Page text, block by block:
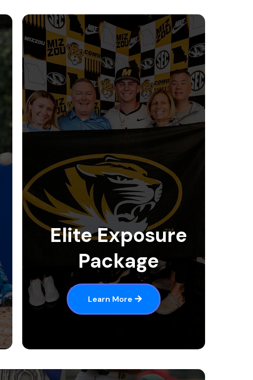
Elite Exposure
Package
Learn More